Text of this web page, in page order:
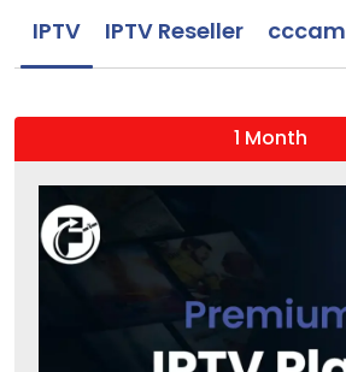
IPTV IPTV Reseller cccam
1 Month